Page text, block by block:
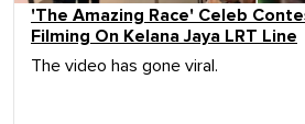
'The Amazing Race' Celeb
Filming On Kelana Jaya LRT Line
The video has gone viral.